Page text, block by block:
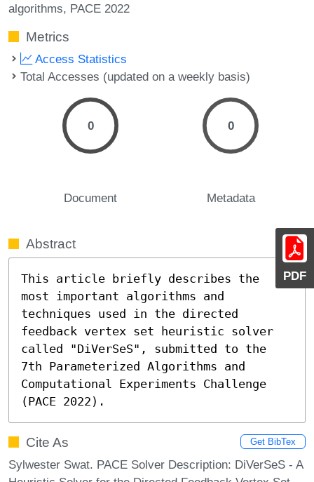
PDF
algorithms PACE 2022
Metrics
Access Statistics
Total Accesses (updated on a weekly basis)
0
Document
0
Metadata
Abstract
This article briefly describes the
most important algorithms and
techniques used in the directed
feedback vertex set heuristic solver
called "DiVerSeS", submitted to the
7th Parameterized Algorithms and
Computational Experiments Challenge
(PACE 2022).
Cite As Get BibTex
Sylwester Swat. PACE Solver Description: DiVerSeS - A